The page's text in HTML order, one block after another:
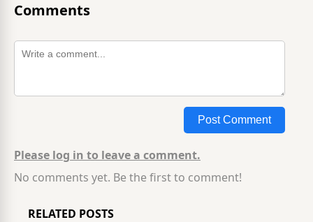
Comments
Post Comment
Please log in to leave a comment.
No comments yet. Be the first to comment!
RELATED POSTS